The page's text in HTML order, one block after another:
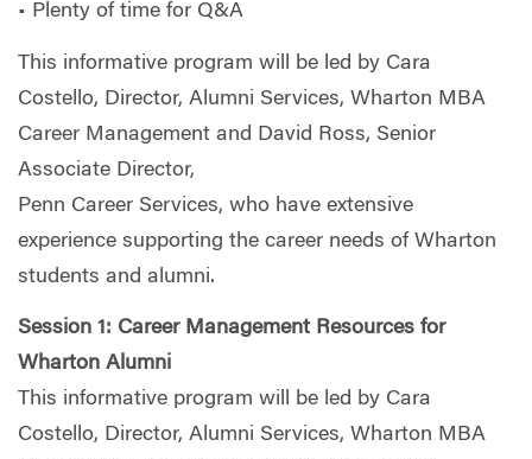
• Plenty of time for Q&A
This informative program will be led by Cara
Costello, Director, Alumni Services, Wharton MBA
Career Management and David Ross, Senior
Associate Director,
Penn Career Services, who have extensive
experience supporting the career needs of Wharton
students and alumni.
Session 1: Career Management Resources for
Wharton Alumni
This informative program will be led by Cara
Costello, Director, Alumni Services, Wharton MBA